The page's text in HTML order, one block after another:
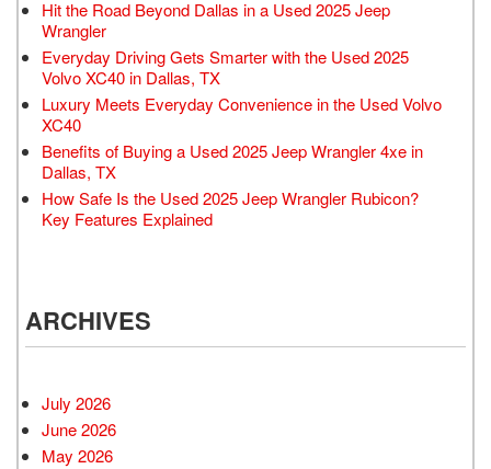
Hit the Road Beyond Dallas in a Used 2025 Jeep
Wrangler
Everyday Driving Gets Smarter with the Used 2025
Volvo XC40 in Dallas, TX
Luxury Meets Everyday Convenience in the Used Volvo
XC40
Benefits of Buying a Used 2025 Jeep Wrangler 4xe in
Dallas, TX
How Safe Is the Used 2025 Jeep Wrangler Rubicon?
Key Features Explained
ARCHIVES
July 2026
June 2026
May 2026